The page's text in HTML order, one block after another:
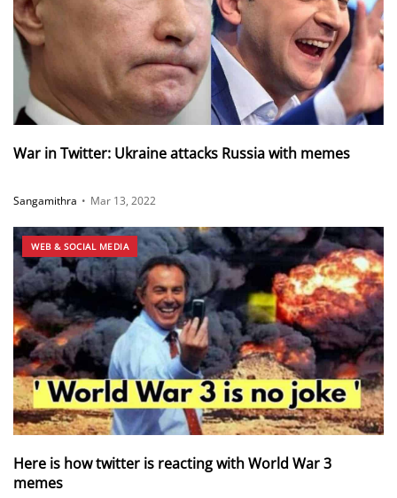
War in Twitter: Ukraine attacks Russia with memes
Sangamithra • Mar 13, 2022
WEB & SOCIAL MEDIA
Here is how twitter is reacting with World War 3
memes